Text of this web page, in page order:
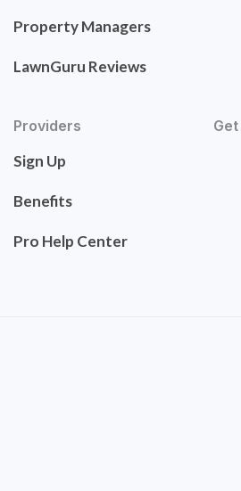
Property Managers
LawnGuru Reviews
Providers
Sign Up
Benefits
Pro Help Center